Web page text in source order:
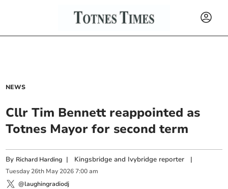
NEWS
Cllr Tim Bennett reappointed as
Totnes Mayor for second term
By Richard Harding | Kingsbridge and Ivybridge reporter |
Tuesday 26th May 2026 7:00 am
@laughingradiodj